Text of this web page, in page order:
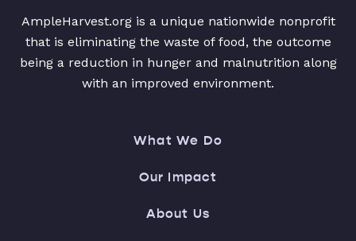
AmpleHarvest.org is a unique nationwide nonprofit
that is eliminating the waste of food, the outcome
being a reduction in hunger and malnutrition along
with an improved environment.
What We Do
Our Impact
About Us